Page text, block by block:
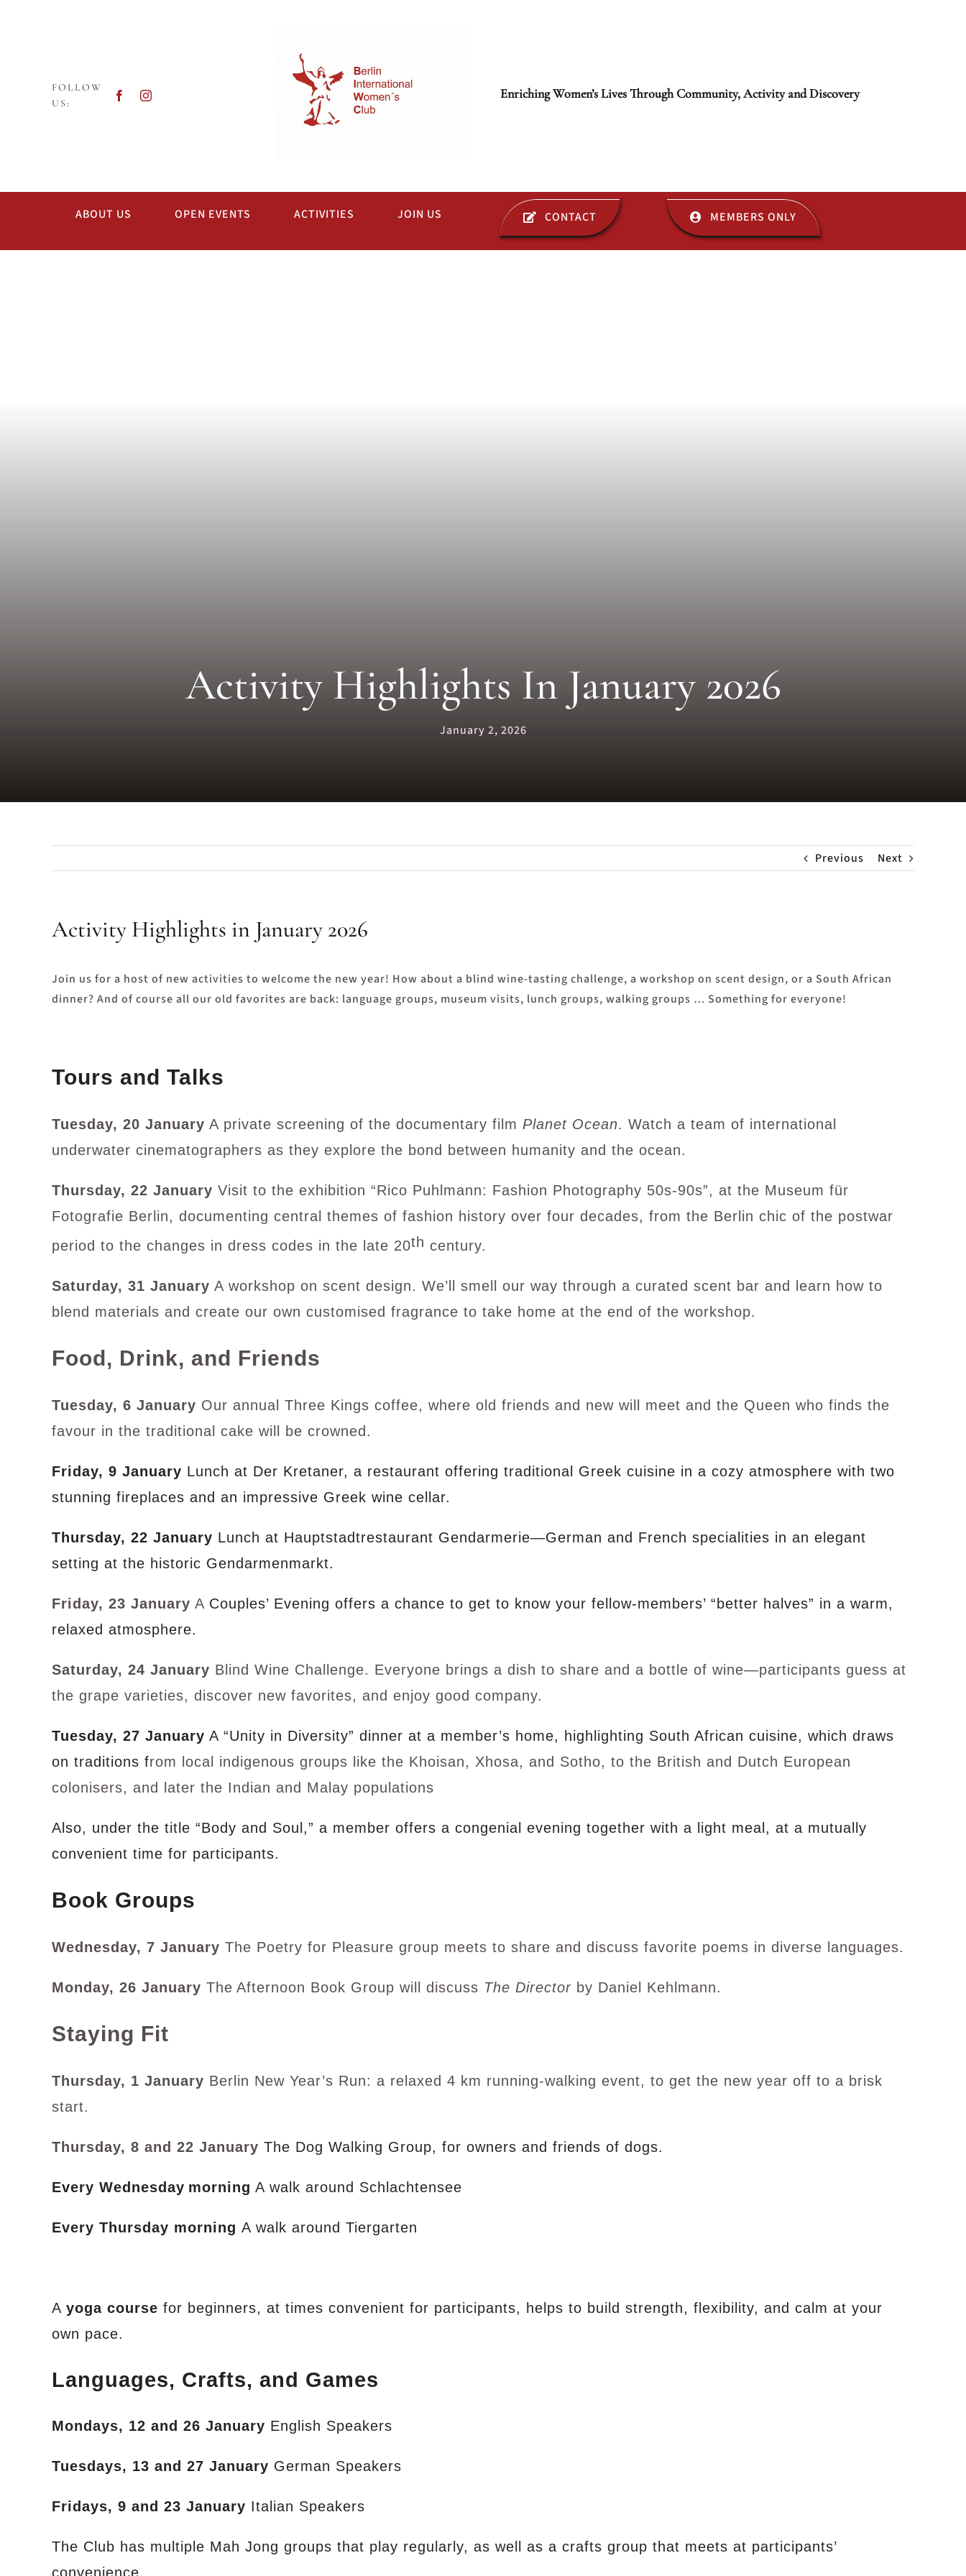
FOLLOW
US:
Enriching Women’s Lives Through Community, Activity and Discovery
ABOUT US OPEN EVENTS ACTIVITIES JOIN US CONTACT MEMBERS ONLY
Activity Highlights In January 2026
January 2, 2026
Previous Next
Activity Highlights in January 2026
Join us for a host of new activities to welcome the new year! How about a blind wine-tasting challenge, a workshop on scent design, or a South African
dinner? And of course all our old favorites are back: language groups, museum visits, lunch groups, walking groups … Something for everyone!
Tours and Talks
Tuesday, 20 January A private screening of the documentary film Planet Ocean. Watch a team of international
underwater cinematographers as they explore the bond between humanity and the ocean.
Thursday, 22 January Visit to the exhibition “Rico Puhlmann: Fashion Photography 50s-90s”, at the Museum für
Fotografie Berlin, documenting central themes of fashion history over four decades, from the Berlin chic of the postwar
period to the changes in dress codes in the late 20th century.
Saturday, 31 January A workshop on scent design. We’ll smell our way through a curated scent bar and learn how to
blend materials and create our own customised fragrance to take home at the end of the workshop.
Food, Drink, and Friends
Tuesday, 6 January Our annual Three Kings coffee, where old friends and new will meet and the Queen who finds the
favour in the traditional cake will be crowned.
Friday, 9 January Lunch at Der Kretaner, a restaurant offering traditional Greek cuisine in a cozy atmosphere with two
stunning fireplaces and an impressive Greek wine cellar.
Thursday, 22 January Lunch at Hauptstadtrestaurant Gendarmerie—German and French specialities in an elegant
setting at the historic Gendarmenmarkt.
Friday, 23 January A Couples’ Evening offers a chance to get to know your fellow-members’ “better halves” in a warm,
relaxed atmosphere.
Saturday, 24 January Blind Wine Challenge. Everyone brings a dish to share and a bottle of wine—participants guess at
the grape varieties, discover new favorites, and enjoy good company.
Tuesday, 27 January A “Unity in Diversity” dinner at a member’s home, highlighting South African cuisine, which draws
on traditions from local indigenous groups like the Khoisan, Xhosa, and Sotho, to the British and Dutch European
colonisers, and later the Indian and Malay populations
Also, under the title “Body and Soul,” a member offers a congenial evening together with a light meal, at a mutually
convenient time for participants.
Book Groups
Wednesday, 7 January The Poetry for Pleasure group meets to share and discuss favorite poems in diverse languages.
Monday, 26 January The Afternoon Book Group will discuss The Directorby Daniel Kehlmann.
Staying Fit
Thursday, 1 January Berlin New Year’s Run: a relaxed 4 km running-walking event, to get the new year off to a brisk
start.
Thursday, 8 and 22 January The Dog Walking Group, for owners and friends of dogs.
Every Wednesday morning A walk around Schlachtensee
Every Thursday morning A walk around Tiergarten
A yoga course for beginners, at times convenient for participants, helps to build strength, flexibility, and calm at your
own pace.
Languages, Crafts, and Games
Mondays, 12 and 26 January English Speakers
Tuesdays, 13 and 27 January German Speakers
Fridays, 9 and 23 January Italian Speakers
The Club has multiple Mah Jong groups that play regularly, as well as a crafts group that meets at participants’
convenience.